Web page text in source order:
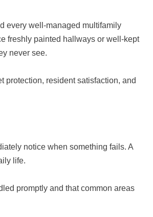
every well-managed multifamily
freshly painted hallways or well-kept
never see.
protection, resident satisfaction, and
notice when something fails. A
life.
promptly and that common areas